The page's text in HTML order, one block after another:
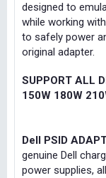
designed to
while working
to safely power
original adapter.
SUPPORT ALL
150W 180W
Dell PSID
genuine Dell
power supplies,